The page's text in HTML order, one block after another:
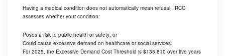
Having a medical condition does not automatically mean refusal. IRCC
assesses whether your condition:
Poses a risk to public health or safety; or
Could cause excessive demand on healthcare or social services.
For 2025, the Excessive Demand Cost Threshold is $135,810 over five years